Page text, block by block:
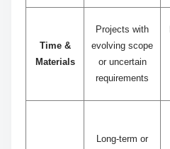
Time &
Materials
Projects with
evolving scope
or uncertain
requirements
Long-term or